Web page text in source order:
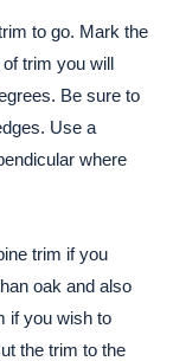
to go. Mark the
trim you will
Be sure to
Use a
where
trim if you
oak and also
if you wish to
the trim to the